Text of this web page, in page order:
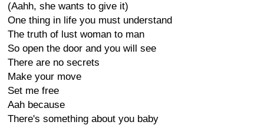
(Aahh, she wants to give it)
One thing in life you must understand
The truth of lust woman to man
So open the door and you will see
There are no secrets
Make your move
Set me free
Aah because
There's something about you baby